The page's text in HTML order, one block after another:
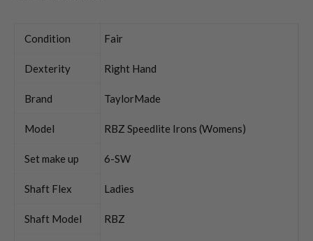
Condition Fair
Dexterity Right Hand
Brand TaylorMade
Model RBZ Speedlite Irons (Womens)
Set make up 6-SW
Shaft Flex Ladies
Shaft Model RBZ